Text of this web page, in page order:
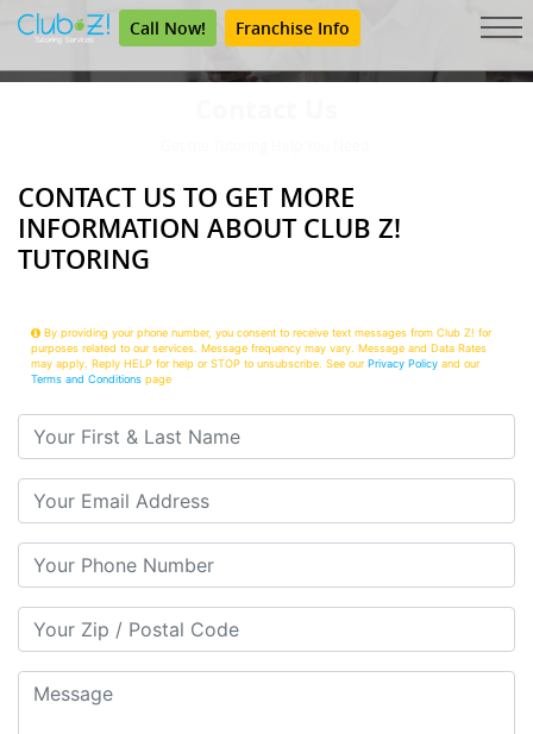
Call Now! Franchise Info
CONTACT US TO GET MORE
INFORMATION ABOUT CLUB Z!
TUTORING
By providing your phone number, you consent to receive text messages from Club Z! for
purposes related to our services. Message frequency may vary. Message and Data Rates
may apply. Reply HELP for help or STOP to unsubscribe. See ourPrivacy Policy and our
Terms and Conditions page
Your First & Last Name
Your Email
Your Phone Number
Your Zip/Postal Code
Message